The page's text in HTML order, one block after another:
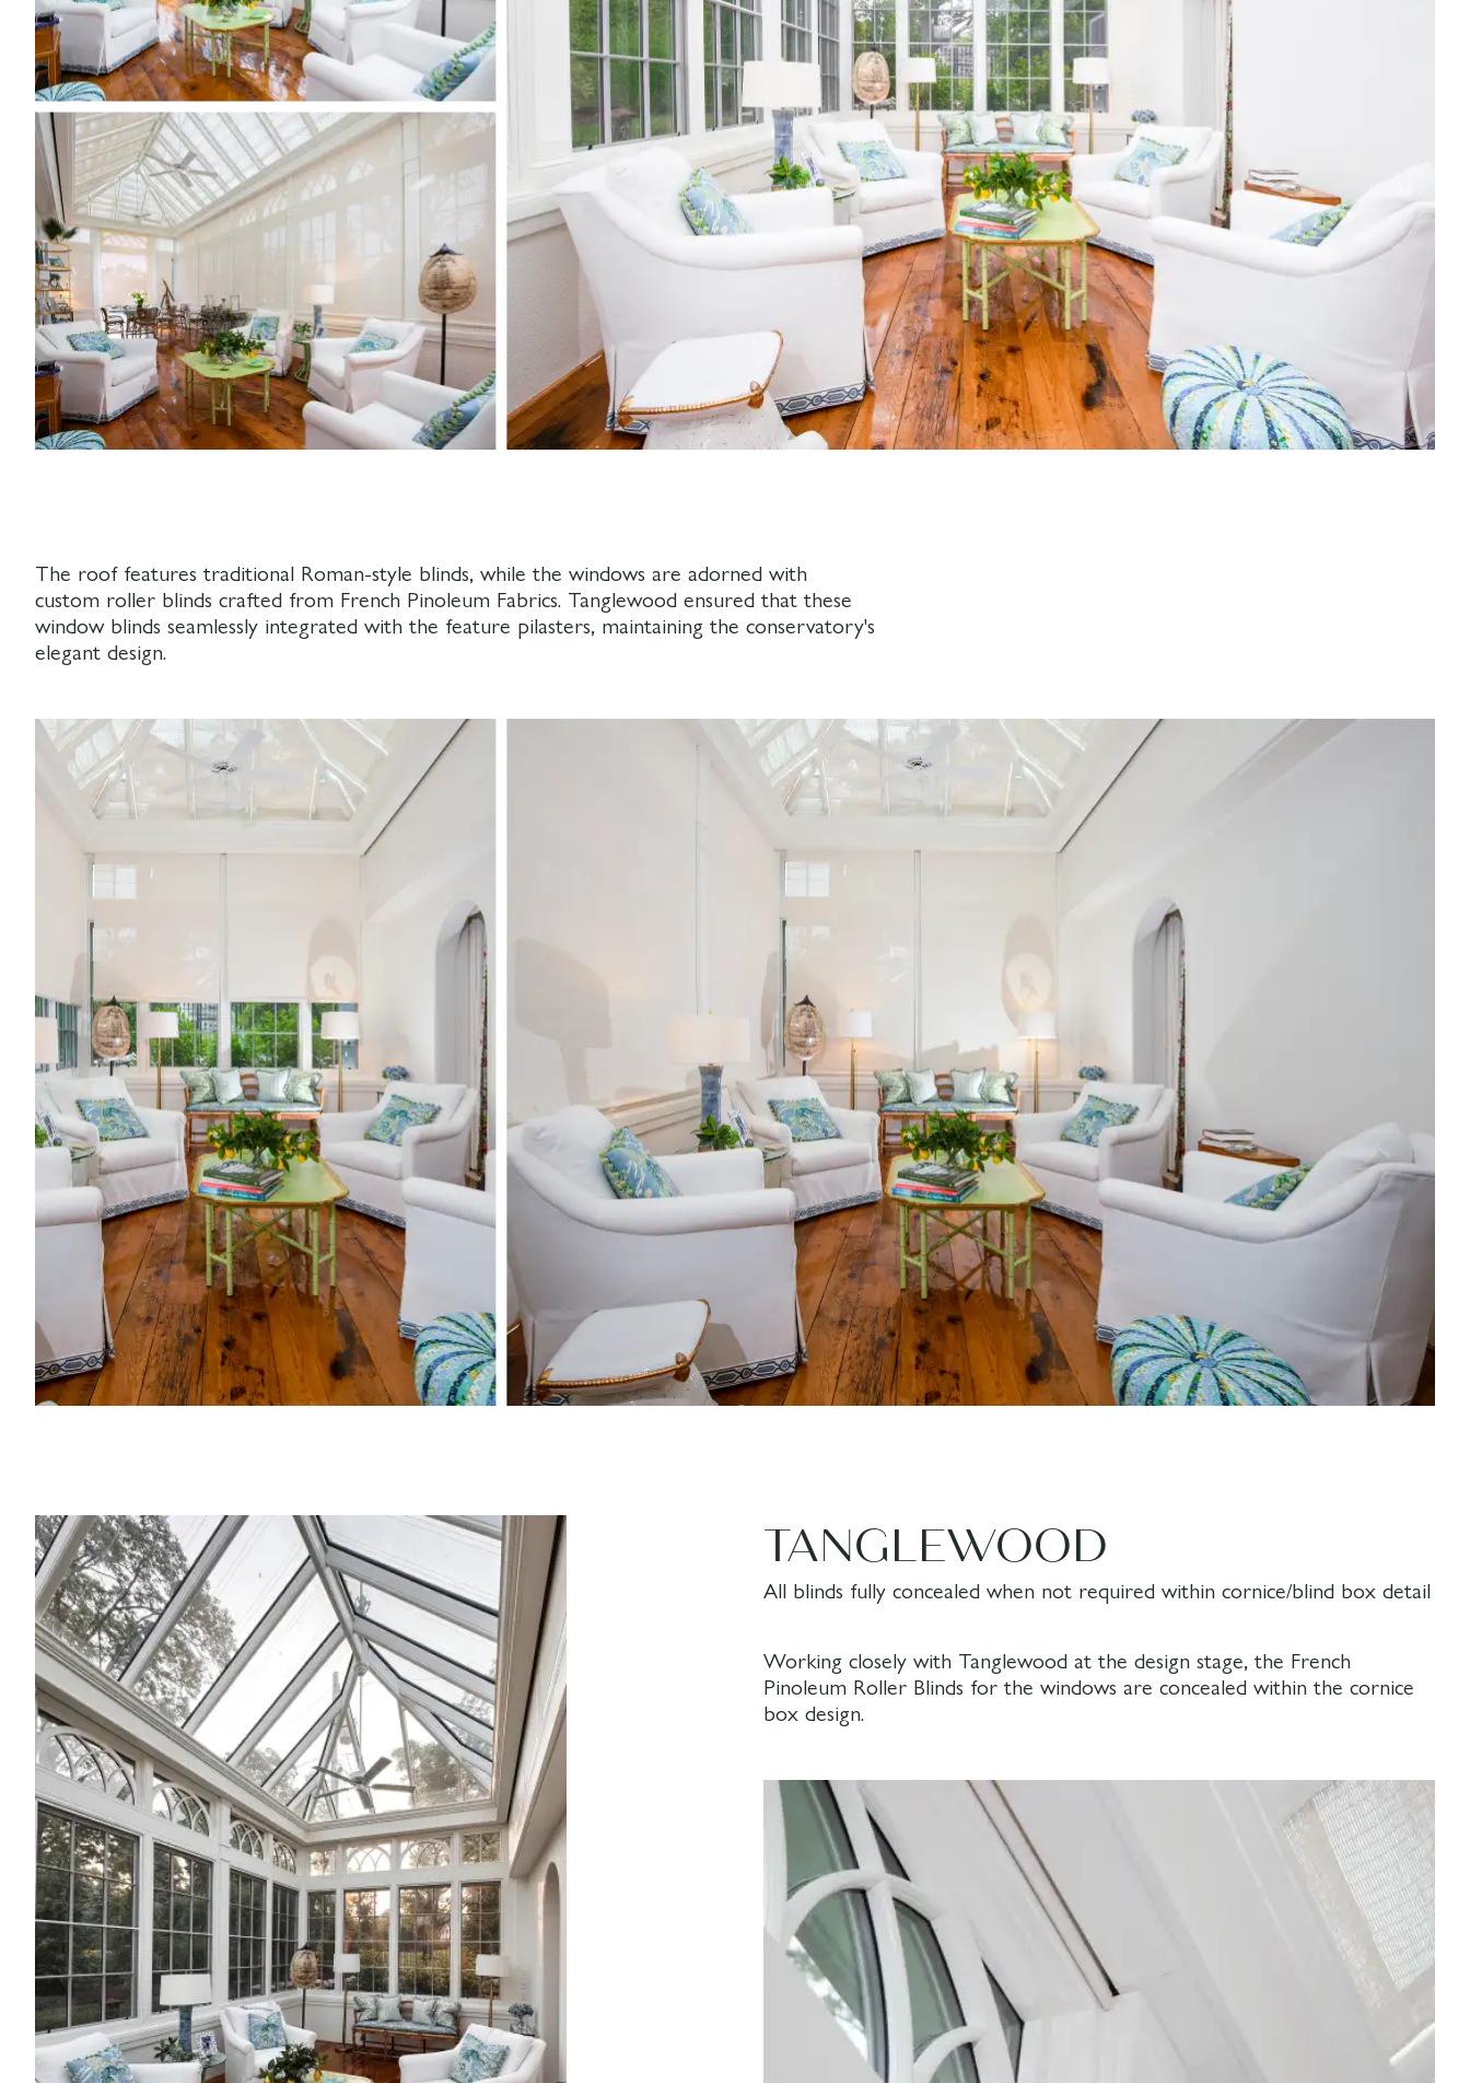
The roof features traditional Roman-style blinds, while the windows are adorned with
custom roller blinds crafted from French Pinoleum Fabrics. Tanglewood ensured that these
window blinds seamlessly integrated with the feature pilasters, maintaining the conservatory's
elegant design.
TANGLEWOOD
All blinds fully concealed when not required within cornice/blind box detail
Working closely with Tanglewood at the design stage, the French
Pinoleum Roller Blinds for the windows are concealed within the cornice
box design.